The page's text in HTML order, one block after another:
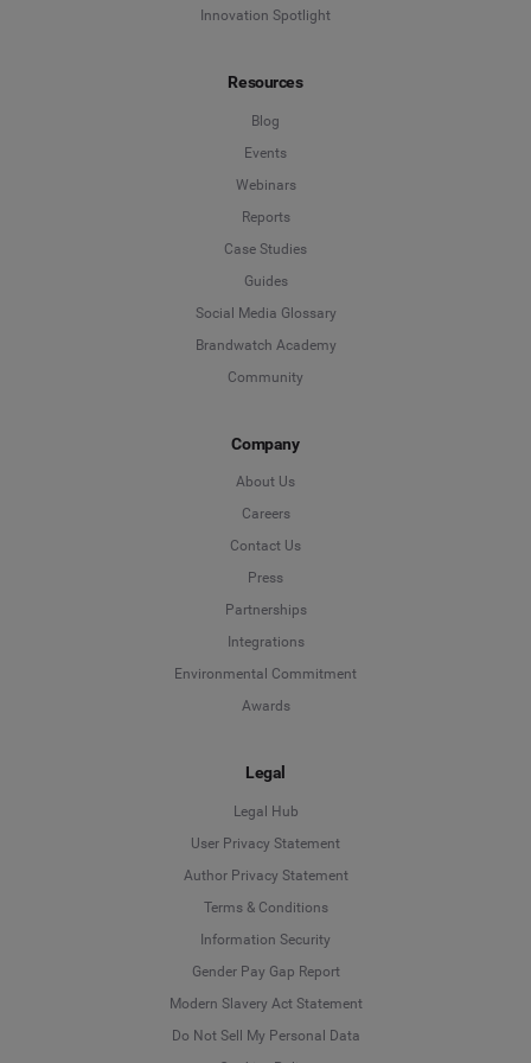
Innovation Spotlight
Resources
Blog
Events
Webinars
Reports
Case Studies
Guides
Social Media Glossary
Brandwatch Academy
Community
Company
About Us
Careers
Contact Us
Press
Partnerships
Integrations
Environmental Commitment
Awards
Legal
Legal Hub
User Privacy Statement
Author Privacy Statement
Terms & Conditions
Information Security
Gender Pay Gap Report
Modern Slavery Act Statement
Do Not Sell My Personal Data
Deutsch